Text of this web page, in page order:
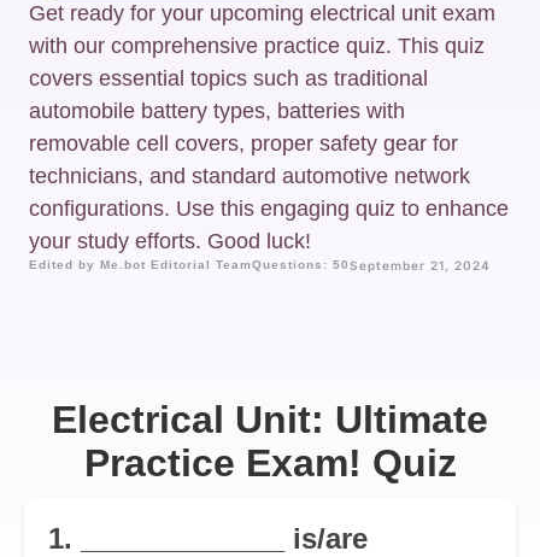
Get ready for your upcoming electrical unit exam
with our comprehensive practice quiz. This quiz
covers essential topics such as traditional
automobile battery types, batteries with
removable cell covers, proper safety gear for
technicians, and standard automotive network
configurations. Use this engaging quiz to enhance
your study efforts. Good luck!
Edited by Me.bot Editorial TeamQuestions: 50September 21, 2024
Electrical Unit: Ultimate
Practice Exam! Quiz
1. _____________ is/are